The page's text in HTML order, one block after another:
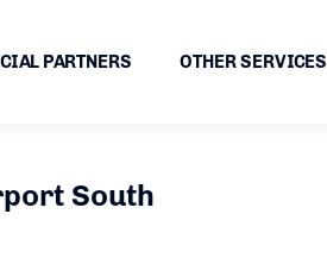
PARTNERS OTHER SERVICES
South